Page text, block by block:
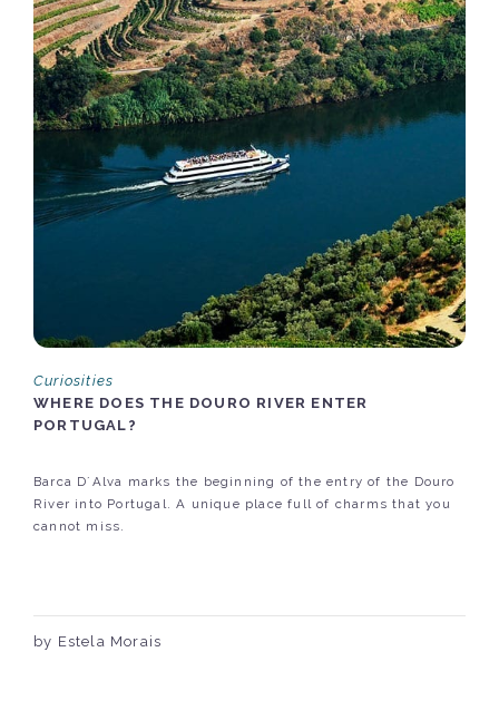
Curiosities
WHERE DOES THE DOURO RIVER ENTER
PORTUGAL?
Barca D´Alva marks the beginning of the entry of the Douro
River into Portugal. A unique place full of charms that you
cannot miss.
by Estela Morais